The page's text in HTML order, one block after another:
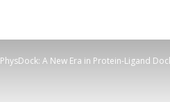
PhysDock: A New Era in Protein-Ligand